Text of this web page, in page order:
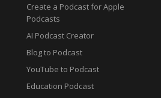
Create a Podcast for Apple
Podcasts
AI Podcast Creator
Blog to Podcast
YouTube to Podcast
Education Podcast